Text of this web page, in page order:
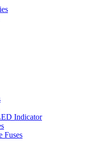
Indicator
Fuses